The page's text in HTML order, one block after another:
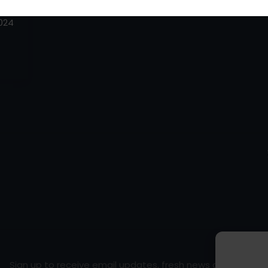
Sign up to receive email updates, fresh news and more!